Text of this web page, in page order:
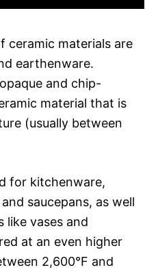
ceramic materials are
earthenware.
and chip-
material that is
(usually between
for kitchenware,
saucepans, as well
like vases and
at an even higher
2,600°F and